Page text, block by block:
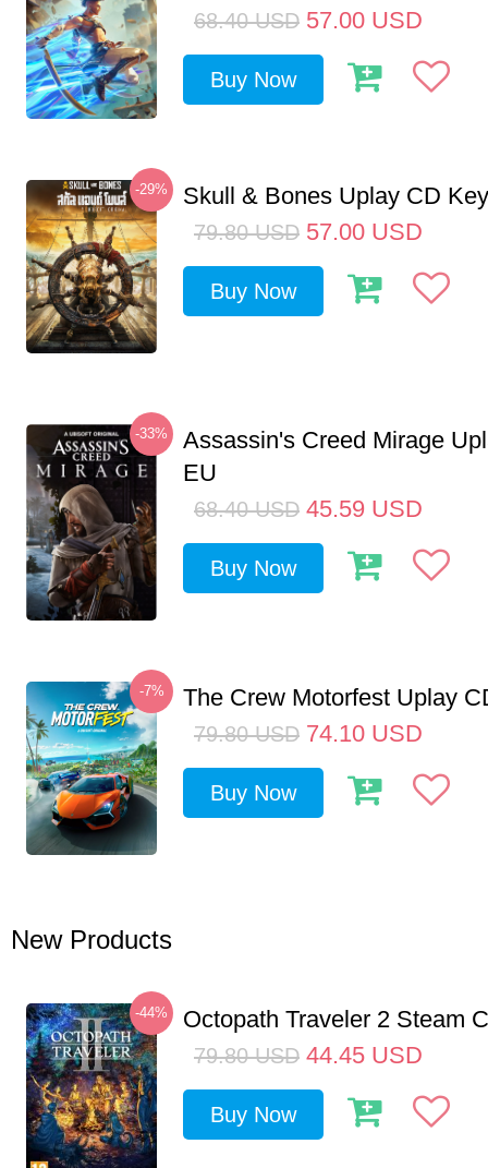
68.40 USD 57.00 USD
Buy Now
-29% Skull & Bones Uplay CD
79.80 USD 57.00 USD
Buy Now
-33%
Assassin's Creed Mirage
EU
68.40 USD 45.59 USD
Buy Now
-7% The Crew Motorfest Uplay
79.80 USD 74.10 USD
Buy Now
New Products
-44% Octopath Traveler 2 Steam
79.80 USD 44.45 USD
Buy Now